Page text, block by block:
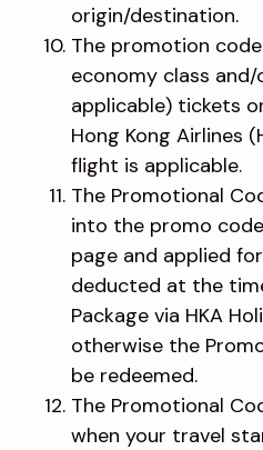
origin/destination.
The promotion
economy class
applicable) tickets
Hong Kong Airlines
flight is applicable.
The Promotional
into the promo
page and applied
deducted at the
Package via HKA
otherwise the
be redeemed.
The Promotional
when your travel